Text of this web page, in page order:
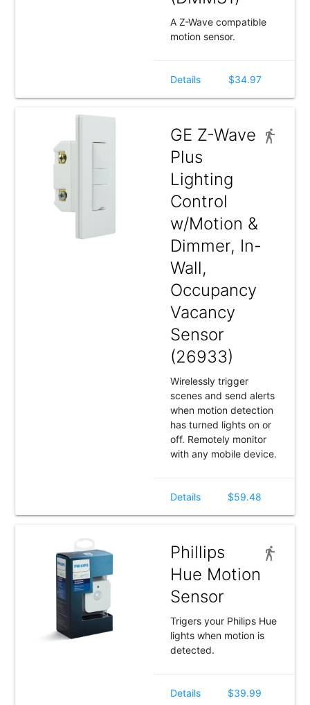
A Z-Wave compatible
motion sensor.
Details $34.97
GE Z-Wave
Plus
Lighting
Control
w/Motion &
Dimmer, In-
Wall,
Occupancy
Vacancy
Sensor
(26933)
Wirelessly trigger
scenes and send alerts
when motion detection
has turned lights on or
off. Remotely monitor
with any mobile device.
Details $59.48
Phillips
Hue Motion
Sensor
Trigers your Philips Hue
lights when motion is
detected.
Details $39.99